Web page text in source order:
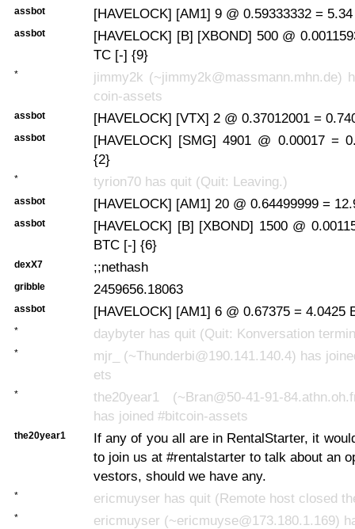
assbot [HAVELOCK] [AM1] 9 @ 0.59333332 =
assbot
[HAVELOCK] [B] [XBOND] 500 @
TC [-] {9}
*
jimmy2k (~jimmy2k@massmann.mhn.de)
coin-assets
assbot [HAVELOCK] [VTX] 2 @ 0.37012001 =
assbot
[HAVELOCK] [SMG] 4901 @ 0.00017 =
{2}
* tyrion70 has quit (Quit: Leaving.)
assbot [HAVELOCK] [AM1] 20 @ 0.64499999 =
assbot
[HAVELOCK] [B] [XBOND] 1500 @
BTC [-] {6}
dexX7 ;;nethash
gribble 2459656.18063
assbot [HAVELOCK] [AM1] 6 @ 0.67375 = 4.0425
* daybyter has quit (Quit: Konversation
*
mjr_ (~Thunderbi@190.141.140.4) has
ets
*
the20year1 (~Bran@50-41-91-
has joined #bitcoin-assets
the20year1
If any of you all are in RentalStarter, it
to join us at #rentalstarter to talk about an
vestors, should we have any.
* ericmuyser has quit (Remote host closed
*
ericmuyser (~ericmuyse@173.180.1.169)